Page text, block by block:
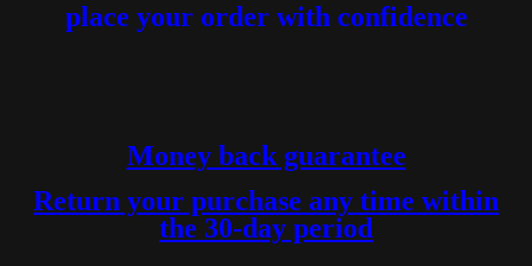
place your order with confidence
Money back guarantee
Return your purchase any time within
the 30-day period